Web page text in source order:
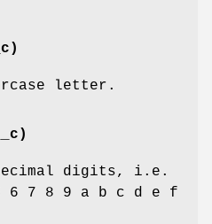
letter.
digits, i.e.
6 7 8 9 a b c d e f